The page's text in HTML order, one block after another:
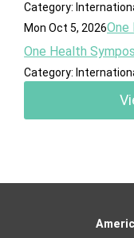
Category:
Mon Oct 5, 2026One
One Health
Category: